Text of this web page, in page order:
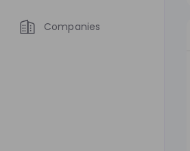
Companies